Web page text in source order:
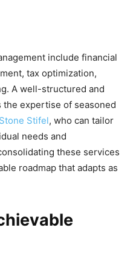
include financial
tax optimization,
A well-structured and
the expertise of seasoned
Stifel, who can tailor
needs and
these services
roadmap that adapts as